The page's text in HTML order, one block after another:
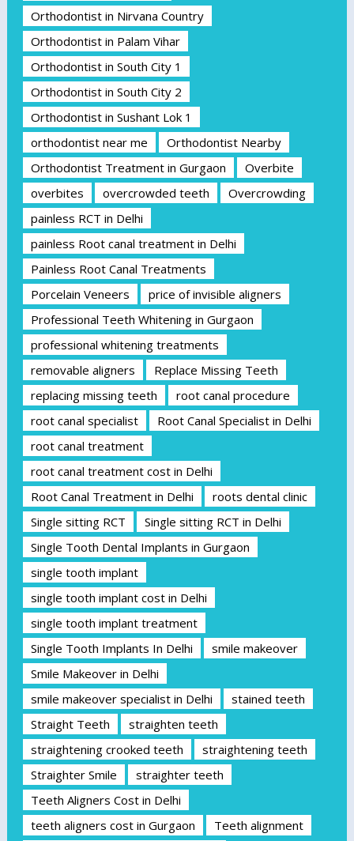
Orthodontist in Nirvana Country
Orthodontist in Palam Vihar
Orthodontist in South City 1
Orthodontist in South City 2
Orthodontist in Sushant Lok 1
orthodontist near me
Orthodontist Nearby
Orthodontist Treatment in Gurgaon
Overbite
overbites
overcrowded teeth
Overcrowding
painless RCT in Delhi
painless Root canal treatment in Delhi
Painless Root Canal Treatments
Porcelain Veneers
price of invisible aligners
Professional Teeth Whitening in Gurgaon
professional whitening treatments
removable aligners
Replace Missing Teeth
replacing missing teeth
root canal procedure
root canal specialist
Root Canal Specialist in Delhi
root canal treatment
root canal treatment cost in Delhi
Root Canal Treatment in Delhi
roots dental clinic
Single sitting RCT
Single sitting RCT in Delhi
Single Tooth Dental Implants in Gurgaon
single tooth implant
single tooth implant cost in Delhi
single tooth implant treatment
Single Tooth Implants In Delhi
smile makeover
Smile Makeover in Delhi
smile makeover specialist in Delhi
stained teeth
Straight Teeth
straighten teeth
straightening crooked teeth
straightening teeth
Straighter Smile
straighter teeth
Teeth Aligners Cost in Delhi
teeth aligners cost in Gurgaon
Teeth alignment